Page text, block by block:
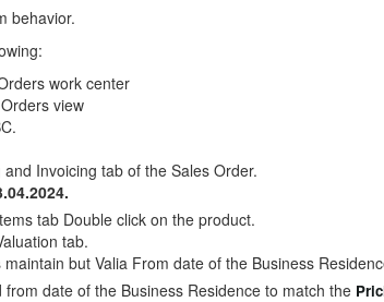
behavior.
work center
view
Invoicing tab of the Sales Order.
tab Double click on the product.
tab.
but Valia From date of the Business
from date of the Business Residence to match the